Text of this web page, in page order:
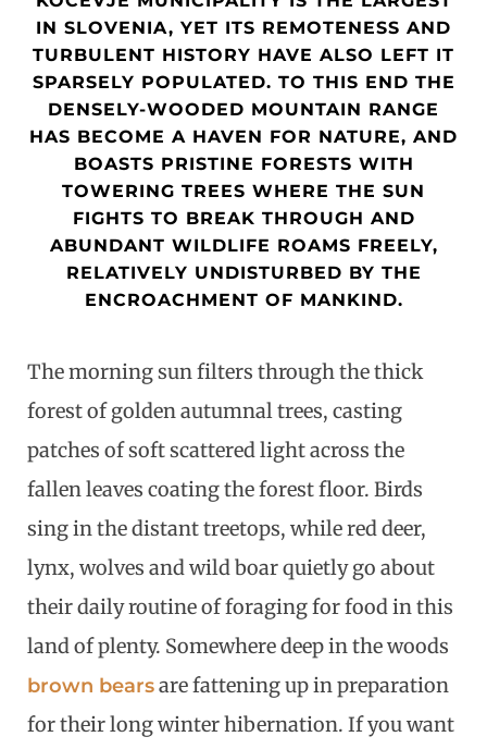
IN SLOVENIA, YET ITS REMOTENESS AND
TURBULENT HISTORY HAVE ALSO LEFT IT
SPARSELY POPULATED. TO THIS END THE
DENSELY-WOODED MOUNTAIN RANGE
HAS BECOME A HAVEN FOR NATURE, AND
BOASTS PRISTINE FORESTS WITH
TOWERING TREES WHERE THE SUN
FIGHTS TO BREAK THROUGH AND
ABUNDANT WILDLIFE ROAMS FREELY,
RELATIVELY UNDISTURBED BY THE
ENCROACHMENT OF MANKIND.
The morning sun filters through the thick
forest of golden autumnal trees, casting
patches of soft scattered light across the
fallen leaves coating the forest floor. Birds
sing in the distant treetops, while red deer,
lynx, wolves and wild boar quietly go about
their daily routine of foraging for food in this
land of plenty. Somewhere deep in the woods
brown bearsare fattening up in preparation
for their long winter hibernation. If you want